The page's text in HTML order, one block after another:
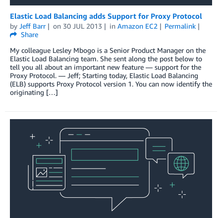
Elastic Load Balancing adds Support for Proxy Protocol
by Jeff Barr on 30 JUL 2013 in Amazon EC2
Permalink
Share
My colleague Lesley Mbogo is a Senior Product Manager on the
Elastic Load Balancing team. She sent along the post below to
tell you all about an important new feature — support for the
Proxy Protocol. — Jeff; Starting today, Elastic Load Balancing
(ELB) supports Proxy Protocol version 1. You can now identify the
originating […]